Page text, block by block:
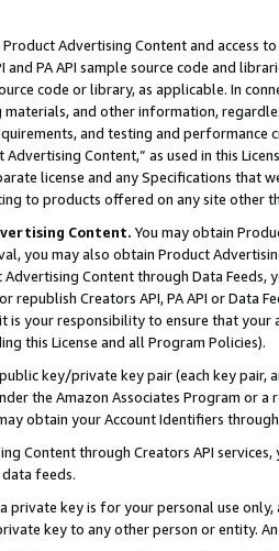
Advertising Content and access
and PA API sample source code and
code or library, as applicable. In
materials, and other information,
and testing and
Advertising Content,” as used in this
license and any Specifications that
to products offered on any site other
Content. You may obtain
you may also obtain Product
Content through Data Feeds,
republish Creators API, PA API or Data
is your responsibility to ensure that your
this License and all Program Policies).
key/private key pair (each key pair,
the Amazon Associates Program or
obtain your Account Identifiers
Content through Creators API
feeds.
private key is for your personal use
key to any other person or entity.